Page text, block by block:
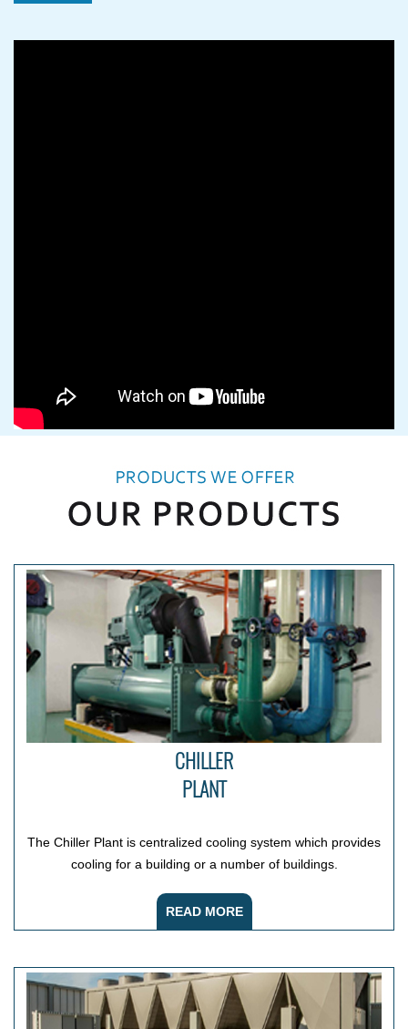
CHILLER
PLANT
The Chiller Plant is centralized cooling system which provides
cooling for a building or a number of buildings.
READ MORE